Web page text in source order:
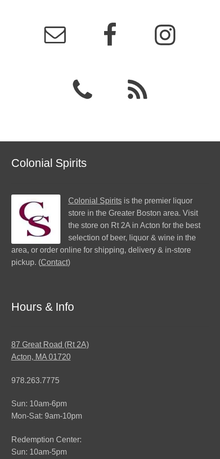
Colonial Spirits
Colonial Spiritsis the premier liquor
store in the Greater Boston area. Visit
the store on Rt 2A in Acton for the best
selection of beer, liquor & wine in the
area, or order online for shipping, delivery & in-store
pickup. (Contact)
Hours & Info
87 Great Road (Rt 2A)
Acton, MA 01720
978.263.7775
Sun: 10am-6pm
Mon-Sat: 9am-10pm
Redemption Center:
Sun: 10am-5pm